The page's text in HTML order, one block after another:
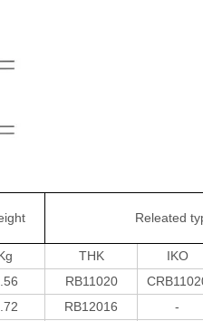
Releated
THK IKO
RB11020
RB12016 -